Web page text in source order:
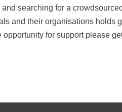
searching for a
and their organisations holds
for support please